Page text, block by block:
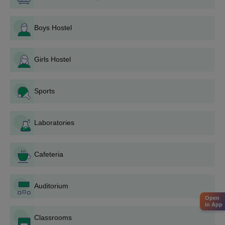
certificates and a few photographs.
University application fee given by the university.
Krantiguru Shyamji Krishna Verma Kachchh
University Application Process for PG Courses
requirements along with application dates.
course.
Upload documents like graduation certificates and mark
Pay the required application fee.
Submit the application and wait for further instructions
Krantiguru Shyamji Krishna Verma Kachchh
Courses
Boys Hostel
Girls Hostel
Sports
Laboratories
Cafeteria
Auditorium
Classrooms
Open
in App